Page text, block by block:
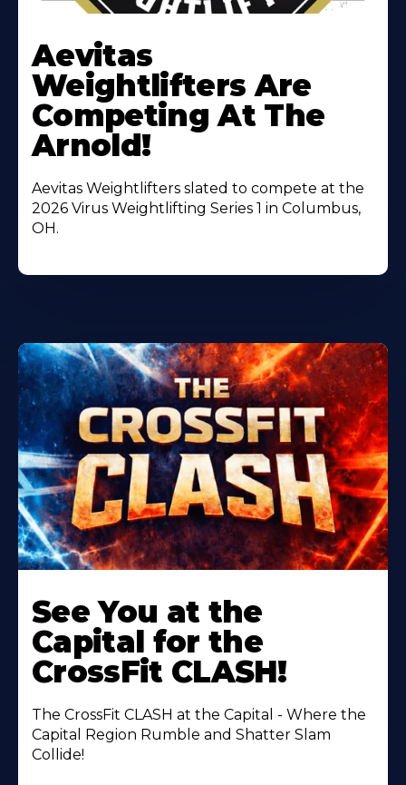
More
About
Aevitas
Weightlifters Are
Competing At The
Arnold!
Aevitas Weightlifters slated to compete at the
2026 Virus Weightlifting Series 1 in Columbus,
OH.
More
About
See You at the
Capital for the
CrossFit CLASH!
The CrossFit CLASH at the Capital - Where the
Capital Region Rumble and Shatter Slam
Collide!